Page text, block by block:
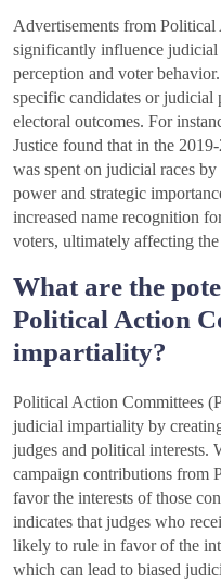
Advertisements from
significantly influence
perception and voter
specific candidates or judicial
electoral outcomes. For
Justice found that in the
was spent on judicial races
power and strategic
increased name recognition
voters, ultimately affecting
What are the
Political Action
impartiality?
Political Action Committees
judicial impartiality by
judges and political interests.
campaign contributions from
favor the interests of those
indicates that judges who
likely to rule in favor of the
which can lead to biased